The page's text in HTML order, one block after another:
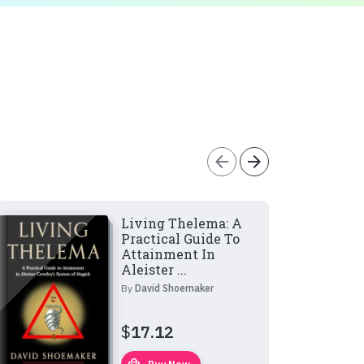
arrow_back arrow_forward
Living Thelema: A
Practical Guide To
Attainment In
Aleister ...
By David Shoemaker
$17.12